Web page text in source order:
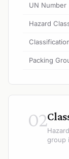
UN Number
Hazard
Packing
02
group